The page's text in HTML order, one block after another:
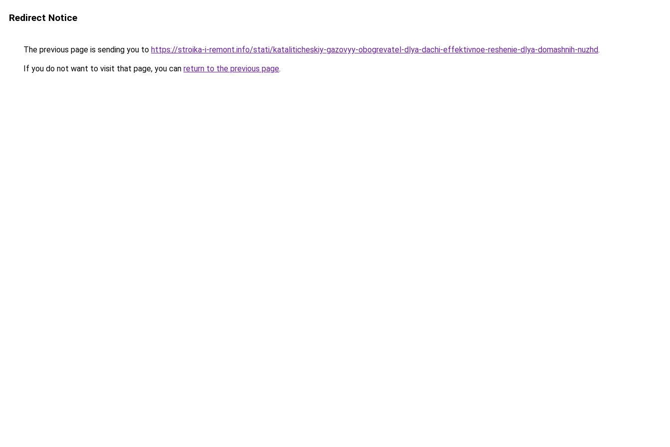
Redirect Notice
The previous page is sending you to https://stroika-i-remont.info/stati/kataliticheskiy-gazovyy-obogrevatel-dlya-dachi-effektivnoe-reshenie-dlya-domashnih-nuzhd.
If you do not want to visit that page, you can return to the previous page.